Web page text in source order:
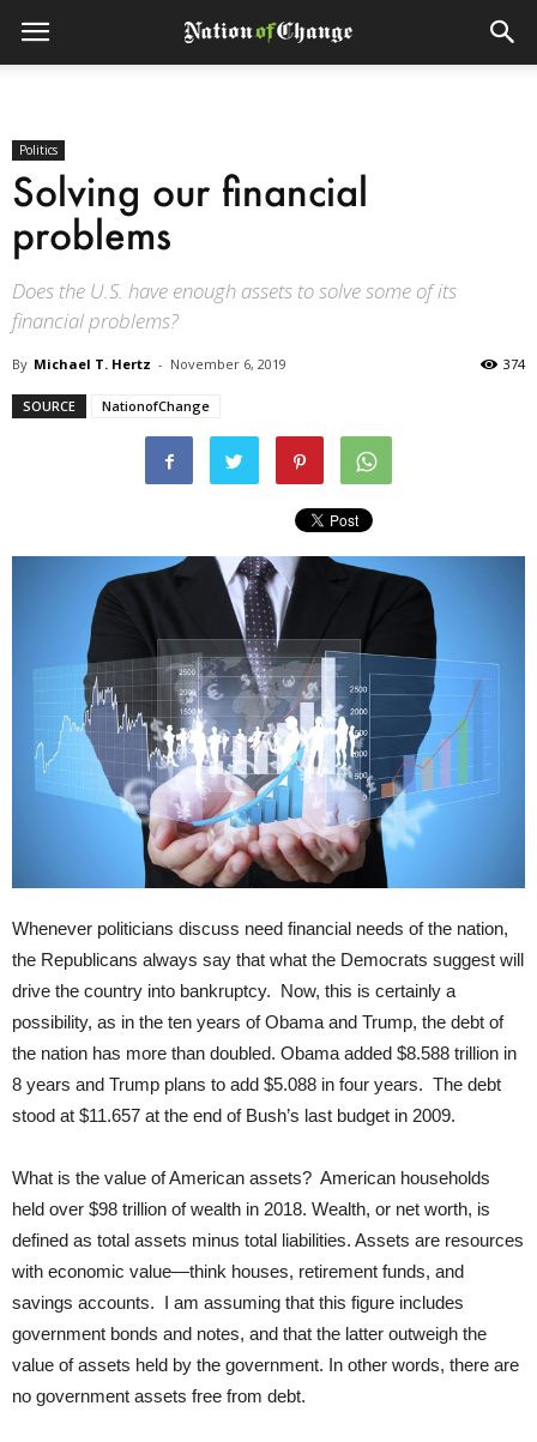
Politics
Solving our financial
problems
Does the U.S. have enough assets to solve some of its
financial problems?
By Michael T. Hertz - November 6, 2019 374
SOURCE NationofChange
Whenever politicians discuss need financial needs of the nation,
the Republicans always say that what the Democrats suggest will
drive the country into bankruptcy. Now, this is certainly a
possibility, as in the ten years of Obama and Trump, the debt of
the nation has more than doubled. Obama added $8.588 trillion in
8 years and Trump plans to add $5.088 in four years. The debt
stood at $11.657 at the end of Bush’s last budget in 2009.
What is the value of American assets? American households
held over $98 trillion of wealth in 2018. Wealth, or net worth, is
defined as total assets minus total liabilities. Assets are resources
with economic value—think houses, retirement funds, and
savings accounts. I am assuming that this figure includes
government bonds and notes, and that the latter outweigh the
value of assets held by the government. In other words, there are
no government assets free from debt.